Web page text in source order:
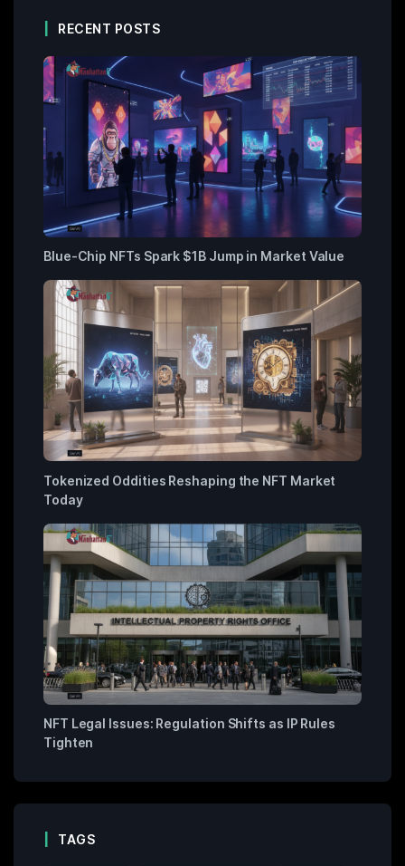
RECENT POSTS
Blue-Chip NFTs Spark $1B Jump in Market Value
Tokenized Oddities Reshaping the NFT Market
Today
NFT Legal Issues: Regulation Shifts as IP Rules
Tighten
TAGS